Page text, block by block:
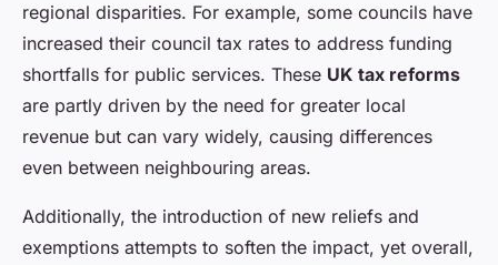
regional disparities. For example, some councils have
increased their council tax rates to address funding
shortfalls for public services. These UK tax reforms
are partly driven by the need for greater local
revenue but can vary widely, causing differences
even between neighbouring areas.
Additionally, the introduction of new reliefs and
exemptions attempts to soften the impact, yet overall,